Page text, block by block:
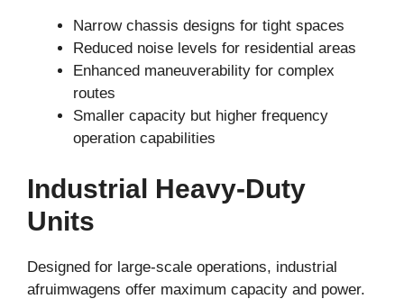
Narrow chassis designs for tight spaces
Reduced noise levels for residential areas
Enhanced maneuverability for complex
routes
Smaller capacity but higher frequency
operation capabilities
Industrial Heavy-Duty
Units
Designed for large-scale operations, industrial
afruimwagens offer maximum capacity and power.